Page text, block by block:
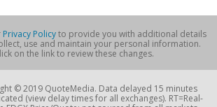
Privacy Policyto provide you with additional details
use and maintain your personal information.
on the link to review these changes.
© 2019 QuoteMedia. Data delayed 15 minutes
(view delay times for all exchanges). RT=Real-